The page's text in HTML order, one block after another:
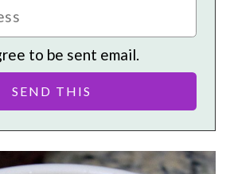
to be sent email.